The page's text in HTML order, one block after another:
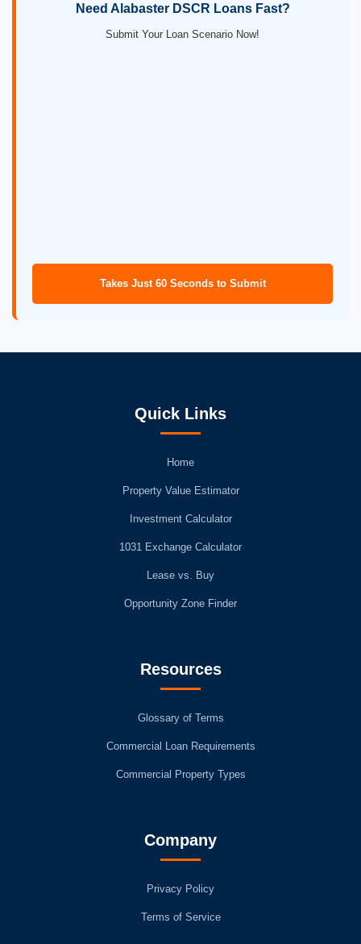
Need Alabaster DSCR Loans Fast?
Submit Your Loan Scenario Now!
Takes Just 60 Seconds to Submit
Quick Links
Home
Property Value Estimator
Investment Calculator
1031 Exchange Calculator
Lease vs. Buy
Opportunity Zone Finder
Resources
Glossary of Terms
Commercial Loan Requirements
Commercial Property Types
Company
Privacy Policy
Terms of Service